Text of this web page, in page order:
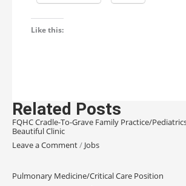
Like this:
Related Posts
FQHC Cradle-To-Grave Family Practice/
Beautiful Clinic
Leave a Comment/ Jobs
Pulmonary Medicine/Critical Care Position